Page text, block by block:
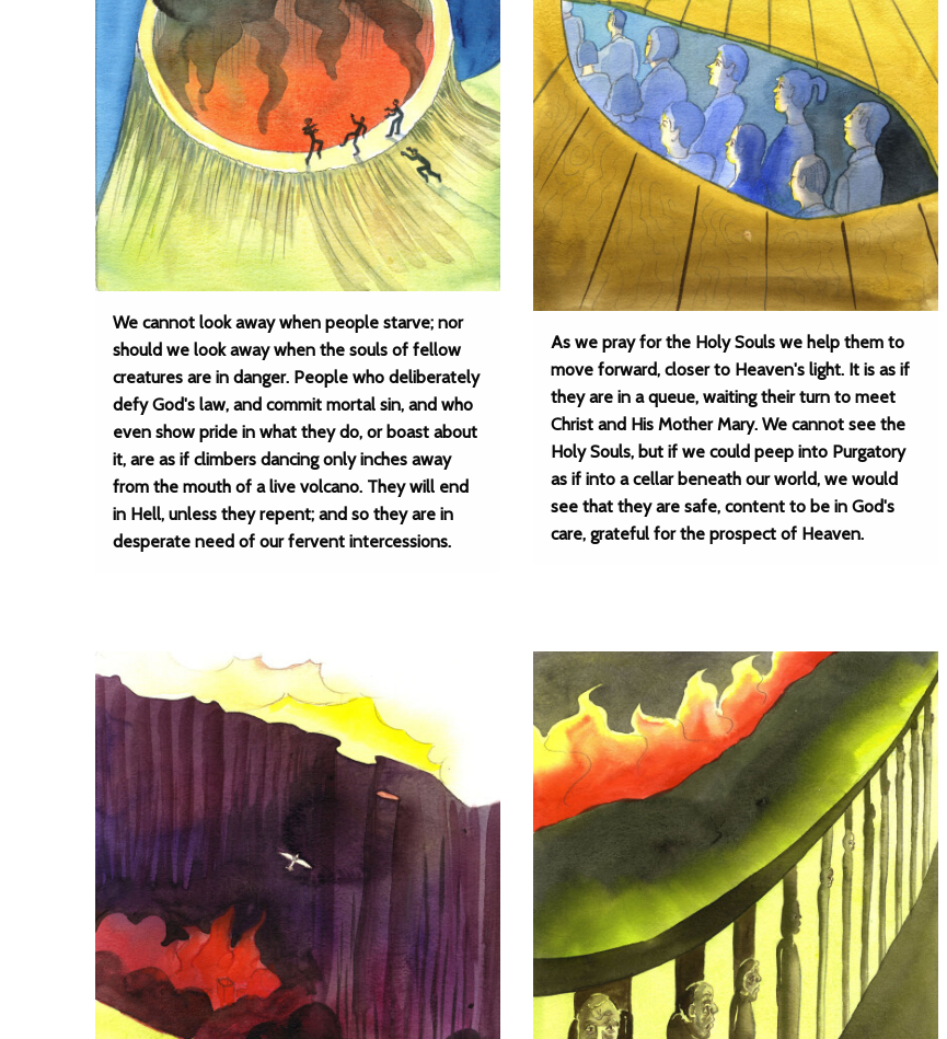
We cannot look away when people starve; nor
should we look away when the souls of fellow
creatures are in danger. People who deliberately
defy God's law, and commit mortal sin, and who
even show pride in what they do, or boast about
it, are as if climbers dancing only inches away
from the mouth of a live volcano. They will end
in Hell, unless they repent; and so they are in
desperate need of our fervent intercessions.
As we pray for the Holy Souls we help them to
move forward, closer to Heaven's light. It is as if
they are in a queue, waiting their turn to meet
Christ and His Mother Mary. We cannot see the
Holy Souls, but if we could peep into Purgatory
as if into a cellar beneath our world, we would
see that they are safe, content to be in God's
care, grateful for the prospect of Heaven.